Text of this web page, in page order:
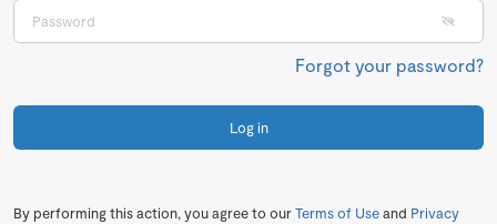
Forgot your password?
Log in
By performing this action, you agree to ourTerms of Useand Privacy